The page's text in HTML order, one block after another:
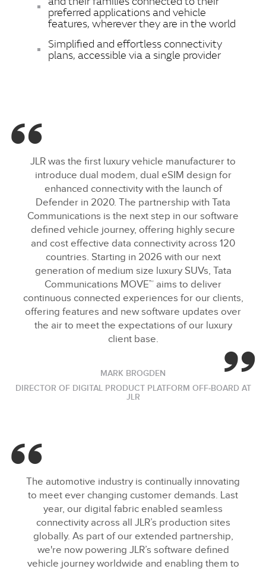
preferred applications and vehicle
features, wherever they are in the world
Simplified and effortless connectivity
plans, accessible via a single provider
JLR was the first luxury vehicle manufacturer to
introduce dual modem, dual eSIM design for
enhanced connectivity with the launch of
Defender in 2020. The partnership with Tata
Communications is the next step in our software
defined vehicle journey, offering highly secure
and cost effective data connectivity across 120
countries. Starting in 2026 with our next
generation of medium size luxury SUVs, Tata
Communications MOVE™ aims to deliver
continuous connected experiences for our clients,
offering features and new software updates over
the air to meet the expectations of our luxury
client base.
MARK BROGDEN
DIRECTOR OF DIGITAL PRODUCT PLATFORM OFF‑BOARD AT
JLR
The automotive industry is continually innovating
to meet ever changing customer demands. Last
year, our digital fabric enabled seamless
connectivity across all JLR’s production sites
globally. As part of our extended partnership,
we're now powering JLR’s software defined
vehicle journey worldwide and enabling them to